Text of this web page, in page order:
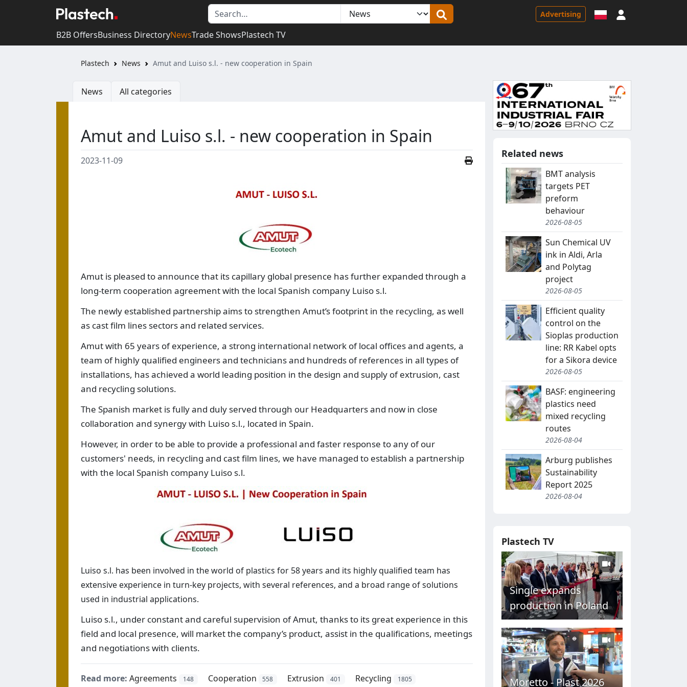
Advertising
B2B OffersBusiness DirectoryNewsTrade ShowsPlastech TV
Plastech News Amut and Luiso s.l. - new cooperation in Spain
News All categories
Amut and Luiso s.l. - new cooperation in Spain
2023-11-09
Amut is pleased to announce that its capillary global presence has further expanded through a
long-term cooperation agreement with the local Spanish company Luiso s.l.
The newly established partnership aims to strengthen Amut’s footprint in the recycling, as well
as cast film lines sectors and related services.
Amut with 65 years of experience, a strong international network of local offices and agents, a
team of highly qualified engineers and technicians and hundreds of references in all types of
installations, has achieved a world leading position in the design and supply of extrusion, cast
and recycling solutions.
The Spanish market is fully and duly served through our Headquarters and now in close
collaboration and synergy with Luiso s.l., located in Spain.
However, in order to be able to provide a professional and faster response to any of our
customers' needs, in recycling and cast film lines, we have managed to establish a partnership
with the local Spanish company Luiso s.l.
Luiso s.l. has been involved in the world of plastics for 58 years and its highly qualified team has
extensive experience in turn-key projects, with several references, and a broad range of solutions
used in industrial applications.
Luiso s.l., under constant and careful supervision of Amut, thanks to its great experience in this
field and local presence, will market the company’s product, assist in the qualifications, meetings
and negotiations with clients.
Read more: Agreements 148 Cooperation 558 Extrusion 401 Recycling 1805
Related news
BMT analysis
targets PET
preform
behaviour
2026-08-05
Sun Chemical UV
ink in Aldi, Arla
and Polytag
project
2026-08-05
Efficient quality
control on the
Sioplas production
line: RR Kabel opts
for a Sikora device
2026-08-05
BASF: engineering
plastics need
mixed recycling
routes
2026-08-04
Arburg publishes
Sustainability
Report 2025
2026-08-04
Plastech TV
Single expands
production in Poland
Moretto - Plast 2026